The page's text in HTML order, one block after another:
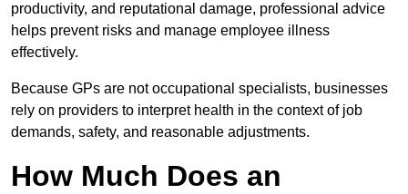
productivity, and reputational damage, professional advice
helps prevent risks and manage employee illness
effectively.
Because GPs are not occupational specialists, businesses
rely on providers to interpret health in the context of job
demands, safety, and reasonable adjustments.
How Much Does an